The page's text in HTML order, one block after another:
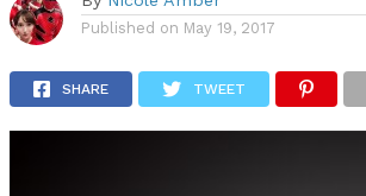
Published on May 19, 2017
SHARE TWEET